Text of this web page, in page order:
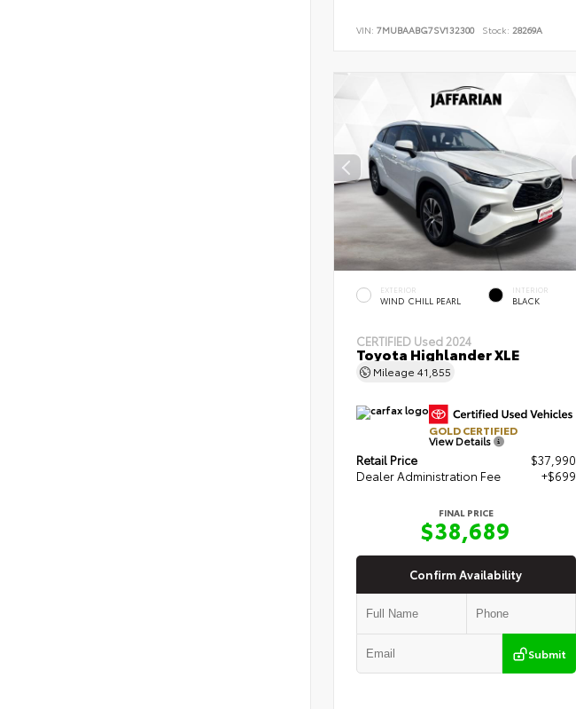
VIN: 7MUBAABG7SV132300 Stock: 28269A
EXTERIOR
WIND CHILL PEARL
INTERIOR
BLACK
CERTIFIED Used 2024
Toyota Highlander XLE
Mileage 41,855
GOLD CERTIFIED
View Details
Retail Price
$37,990
Dealer Administration Fee
+$699
FINAL PRICE
$38,689
Confirm Availability
Submit